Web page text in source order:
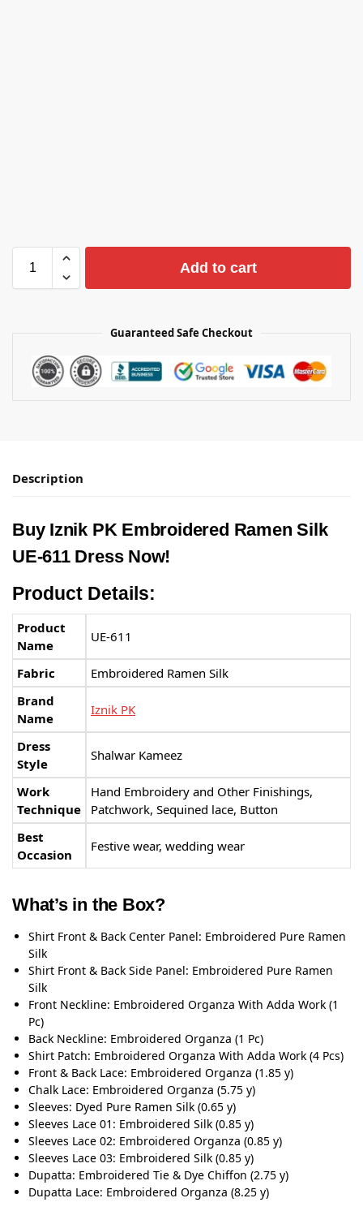
Add to cart
Guaranteed Safe Checkout
Description
Buy Iznik PKEmbroidered Ramen Silk
UE-611 Dress Now!
Product Details:
Product
Name
UE-611
Fabric
Embroidered Ramen Silk
Brand
Name
Iznik PK
Dress
Style
Shalwar Kameez
Work
Technique
Hand Embroidery and Other Finishings,
Patchwork, Sequined lace, Button
Best
Occasion
Festive wear, wedding wear
What’s in the Box?
Shirt Front & Back Center Panel: Embroidered Pure Ramen
Silk
Shirt Front & Back Side Panel: Embroidered Pure Ramen
Silk
Front Neckline: Embroidered Organza With Adda Work (1
Pc)
Back Neckline: Embroidered Organza (1 Pc)
Shirt Patch: Embroidered Organza With Adda Work (4 Pcs)
Front & Back Lace: Embroidered Organza (1.85 y)
Chalk Lace: Embroidered Organza (5.75 y)
Sleeves: Dyed Pure Ramen Silk (0.65 y)
Sleeves Lace 01: Embroidered Silk (0.85 y)
Sleeves Lace 02: Embroidered Organza (0.85 y)
Sleeves Lace 03: Embroidered Silk (0.85 y)
Dupatta: Embroidered Tie & Dye Chiffon (2.75 y)
Dupatta Lace: Embroidered Organza (8.25 y)